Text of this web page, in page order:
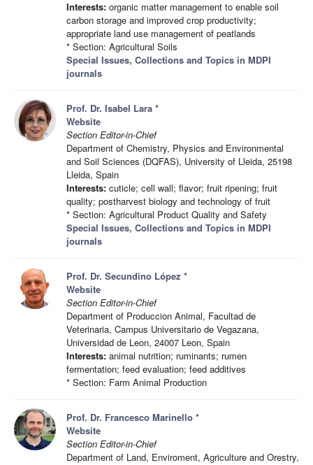
Interests: organic matter management to enable soil
carbon storage and improved crop productivity;
appropriate land use management of peatlands
* Section: Agricultural Soils
Special Issues, Collections and Topics in MDPI
journals
Prof. Dr. Isabel Lara *
Website
Section Editor-in-Chief
Department of Chemistry, Physics and Environmental
and Soil Sciences (DQFAS), University of Lleida, 25198
Lleida, Spain
Interests: cuticle; cell wall; flavor; fruit ripening; fruit
quality; postharvest biology and technology of fruit
* Section: Agricultural Product Quality and Safety
Special Issues, Collections and Topics in MDPI
journals
Prof. Dr. Secundino López *
Website
Section Editor-in-Chief
Department of Produccion Animal, Facultad de
Veterinaria, Campus Universitario de Vegazana,
Universidad de Leon, 24007 Leon, Spain
Interests: animal nutrition; ruminants; rumen
fermentation; feed evaluation; feed additives
* Section: Farm Animal Production
Prof. Dr. Francesco Marinello *
Website
Section Editor-in-Chief
Department of Land, Enviroment, Agriculture and Orestry,